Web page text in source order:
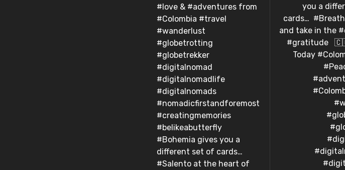
#love & #adventures from
#Colombia #travel
#wanderlust
#globetrotting
#globetrekker
#digitalnomad
#digitalnomadlife
#digitalnomads
#nomadicfirstandforemost
#creatingmemories
#belikeabutterfly⁣ ⁣
#Bohemia gives you a
different set of cards…⁣ ⁣ ⁣
#Salento at the heart of
you a
cards…⁣
and take in the
#gratitude
Today